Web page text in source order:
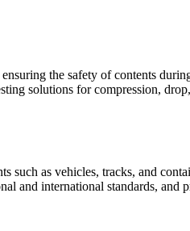
the safety of contents
solutions for compression,
such as vehicles, tracks, and
and international standards, and